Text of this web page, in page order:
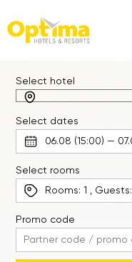
Select hotel
Select dates
Select rooms
Rooms:1 , Guests:
Promo code